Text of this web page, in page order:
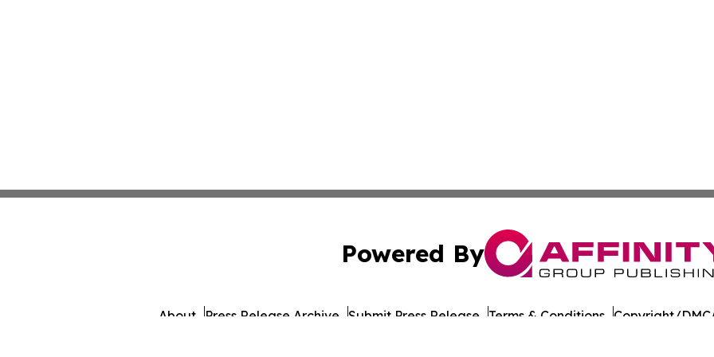
Powered By
About Press Release Archive Submit Press Release Terms & Conditions Copyright/